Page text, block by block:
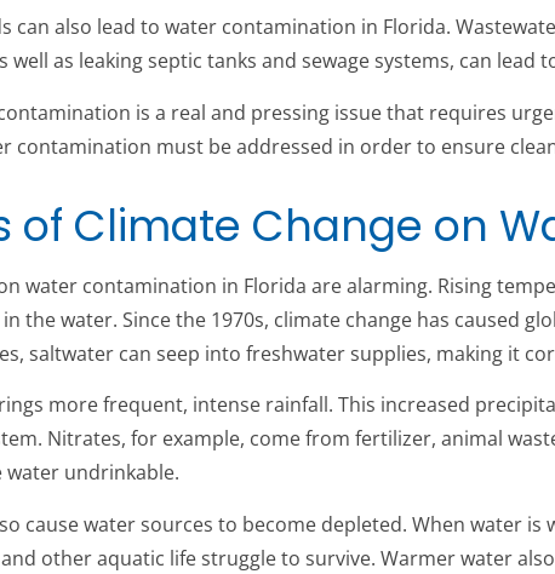
can also lead to water contamination in Florida.
as leaking septic tanks and sewage systems, can
is a real and pressing issue that requires
contamination must be addressed in order to ensure
of Climate Change on
water contamination in Florida are alarming. Rising
the water. Since the 1970s, climate change has caused
saltwater can seep into freshwater supplies, making it
more frequent, intense rainfall. This increased
Nitrates, for example, come from fertilizer, animal
undrinkable.
cause water sources to become depleted. When water is
other aquatic life struggle to survive. Warmer water